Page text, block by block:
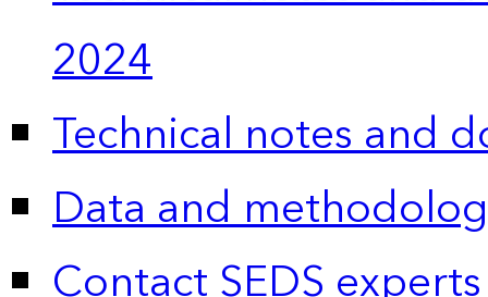
2024
Technical notes and
Data and